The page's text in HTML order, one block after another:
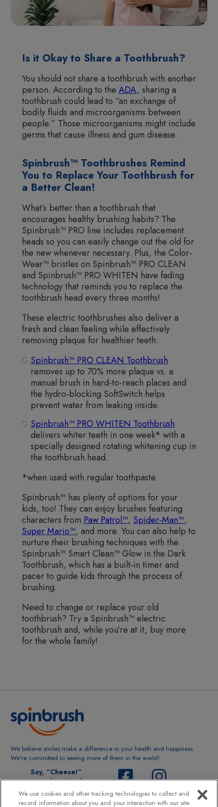
Is it Okay to Share a Toothbrush?
You should not share a toothbrush with another
person. According to the ADA, sharing a
toothbrush could lead to “an exchange of
bodily fluids and microorganisms between
people.” Those microorganisms might include
germs that cause illness and gum disease.
Spinbrush™ Toothbrushes Remind
You to Replace Your Toothbrush for
a Better Clean!
What’s better than a toothbrush that
encourages healthy brushing habits? The
Spinbrush™ PRO line includes replacement
heads so you can easily change out the old for
the new whenever necessary. Plus, the Color-
Wear™ bristles on Spinbrush™ PRO CLEAN
and Spinbrush™ PRO WHITEN have fading
technology that reminds you to replace the
toothbrush head every three months!
These electric toothbrushes also deliver a
fresh and clean feeling while effectively
removing plaque for healthier teeth:
Spinbrush™ PRO CLEAN Toothbrush
removes up to 70% more plaque vs. a
manual brush in hard-to-reach places and
the hydro-blocking SoftSwitch helps
prevent water from leaking inside.
Spinbrush™ PRO WHITEN Toothbrush
delivers whiter teeth in one week* with a
specially designed rotating whitening cup in
the toothbrush head.
*when used with regular toothpaste
Spinbrush™ has plenty of options for your
kids, too! They can enjoy brushes featuring
characters from Paw Patrol™, Spider-Man™,
Super Mario™, and more. You can also help to
nurture their brushing techniques with the
Spinbrush™ Smart Clean™ Glow in the Dark
Toothbrush, which has a built-in timer and
pacer to guide kids through the process of
brushing.
Need to change or replace your old
toothbrush? Try a Spinbrush™ electric
toothbrush and, while you’re at it, buy more
for the whole family!
We believe smiles make a difference in your health and happiness.
We’re committed to seeing more of them in the world!
Say, “Cheese!”
@spinbrushsmile
We use cookies and other tracking technologies to collect and
record information about you and your interaction with our site